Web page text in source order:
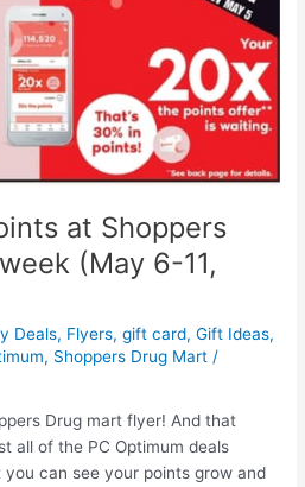
at Shoppers
(May 6-11,
Deals, Flyers,gift card,Gift Ideas,
, Shoppers Drug Mart /
Drug mart flyer! And that
all of the PC Optimum deals
can see your points grow and